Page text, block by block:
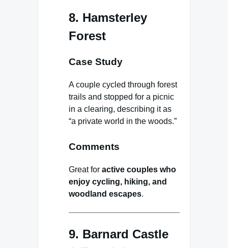
8. Hamsterley
Forest
Case Study
A couple cycled through forest
trails and stopped for a picnic
in a clearing, describing it as
“a private world in the woods.”
Comments
Great for active couples who
enjoy cycling, hiking, and
woodland escapes.
9. Barnard Castle